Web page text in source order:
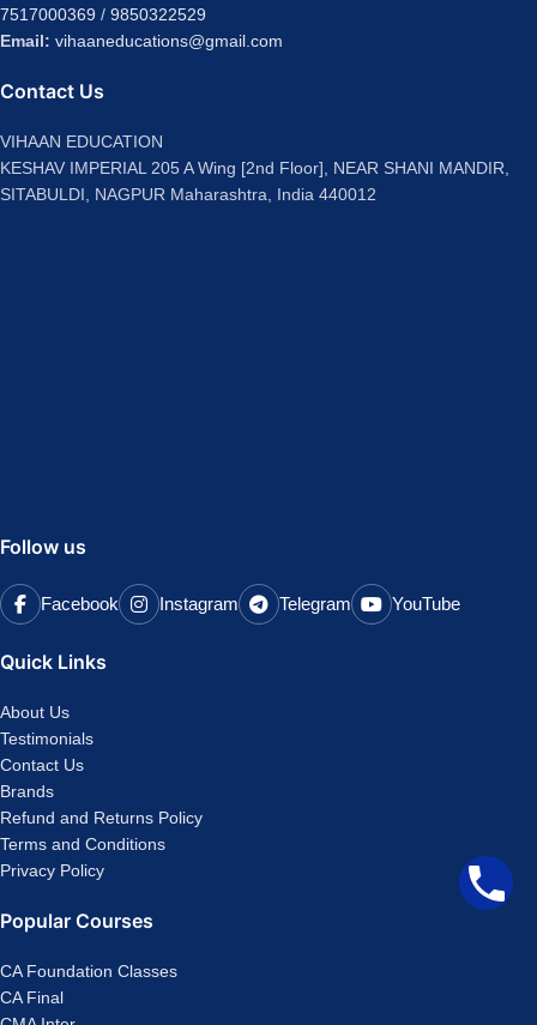
7517000369 / 9850322529
Email: vihaaneducations@gmail.com
Contact Us
VIHAAN EDUCATION
KESHAV IMPERIAL 205 A Wing [2nd Floor], NEAR SHANI MANDIR,
SITABULDI, NAGPUR Maharashtra, India 440012
Follow us
Facebook Instagram Telegram YouTube
Quick Links
About Us
Testimonials
Contact Us
Brands
Refund and Returns Policy
Terms and Conditions
Privacy Policy
Popular Courses
CA Foundation Classes
CA Final